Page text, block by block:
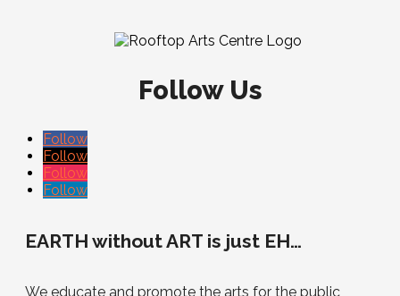
Follow Us
Follow
Follow
Follow
Follow
EARTH without ART is just EH…
We educate and promote the arts for the public